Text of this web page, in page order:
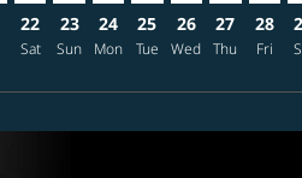
22
Sat
23
Sun
24
Mon
25
Tue
26
Wed
27
Thu
28
Fri